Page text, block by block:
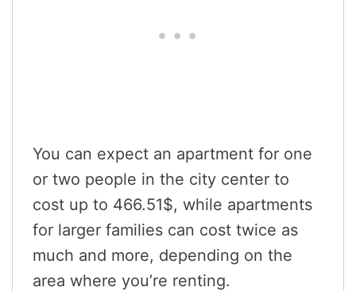
You can expect an apartment for one
or two people in the city center to
cost up to 466.51$, while apartments
for larger families can cost twice as
much and more, depending on the
area where you’re renting.